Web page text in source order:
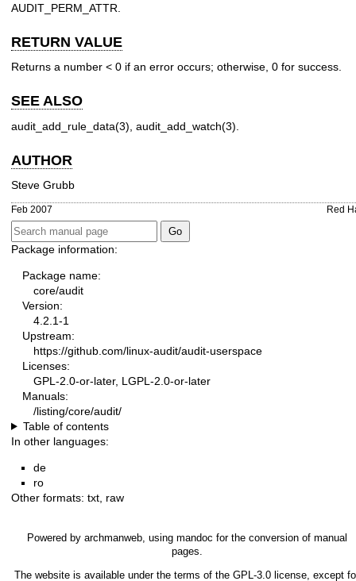
AUDIT_PERM_ATTR.
RETURN VALUE
Returns a number < 0 if an error occurs; otherwise, 0 for success.
SEE ALSO
audit_add_rule_data(3) audit_add_watch(3)
AUTHOR
Steve Grubb
Feb 2007 Red
Package information:
Package name:
core/audit
Version:
4.2.1-1
Upstream:
https://github.com/linux-audit/audit-userspace
Licenses:
GPL-2.0-or-later, LGPL-2.0-or-later
Manuals:
/listing/core/audit/
Table of contents
In other languages:
de
ro
Other formats: txt raw
Powered by archmanweb, using mandoc for the conversion of manual
pages.
The website is available under the terms of the GPL-3.0 license, except